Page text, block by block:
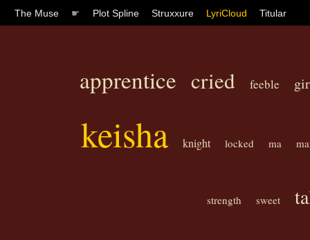
The Muse ☛ Plot Spline Struxxure LyriCloud Titular
apprentice cried feeble
keisha knight locked ma
strength sweet